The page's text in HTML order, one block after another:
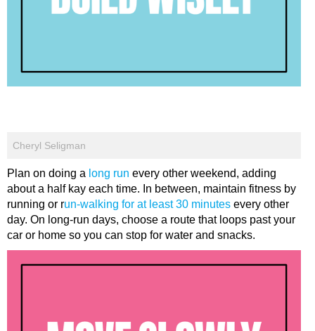
Cheryl Seligman
Plan on doing a long run every other weekend, adding
about a half kay each time. In between, maintain fitness by
running or run-walking for at least 30 minutes every other
day. On long-run days, choose a route that loops past your
car or home so you can stop for water and snacks.